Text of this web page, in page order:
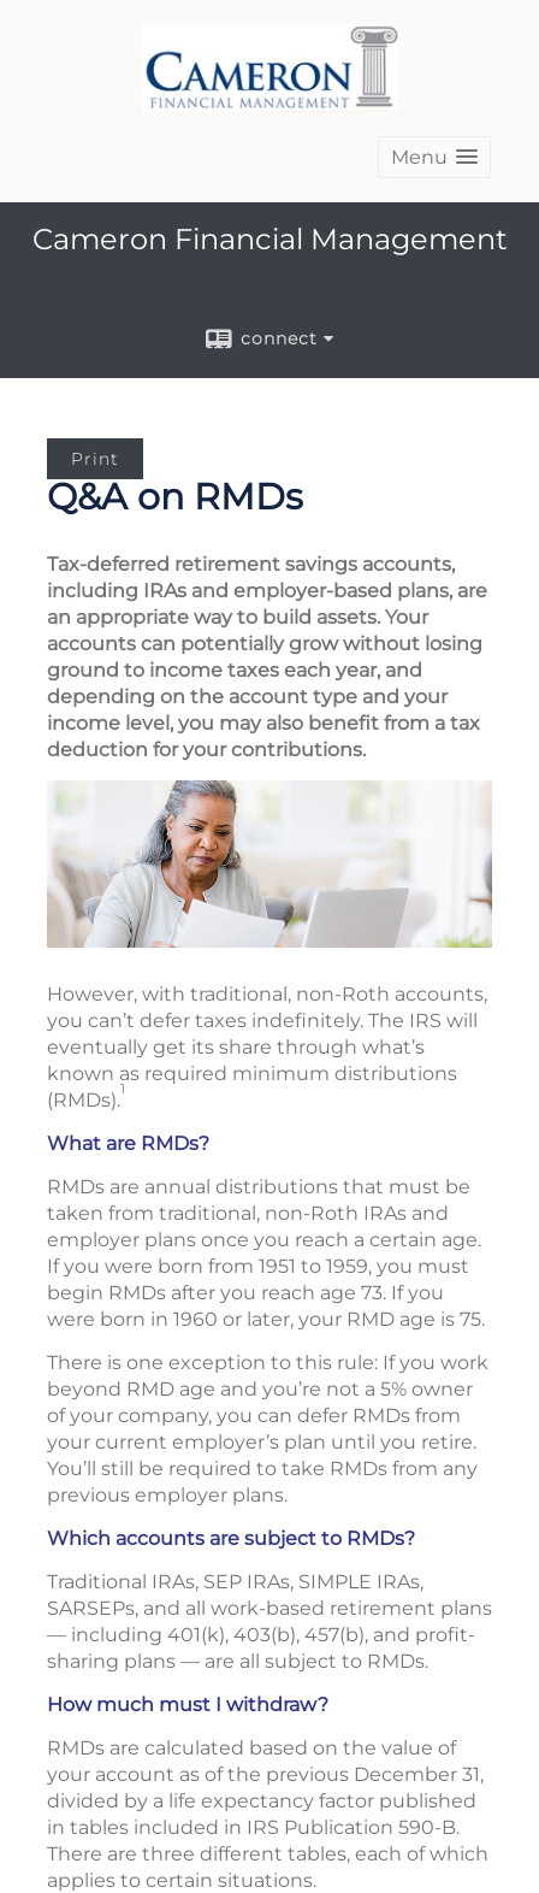
Menu
Cameron Financial Management
connect
Print
Q&A on RMDs
Tax-deferred retirement savings accounts,
including IRAs and employer-based plans, are
an appropriate way to build assets. Your
accounts can potentially grow without losing
ground to income taxes each year, and
depending on the account type and your
income level, you may also benefit from a tax
deduction for your contributions.
However, with traditional, non-Roth accounts,
you can’t defer taxes indefinitely. The IRS will
eventually get its share through what’s
known as required minimum distributions
(RMDs).1
What are RMDs?
RMDs are annual distributions that must be
taken from traditional, non-Roth IRAs and
employer plans once you reach a certain age.
If you were born from 1951 to 1959, you must
begin RMDs after you reach age 73. If you
were born in 1960 or later, your RMD age is 75.
There is one exception to this rule: If you work
beyond RMD age and you’re not a 5% owner
of your company, you can defer RMDs from
your current employer’s plan until you retire.
You’ll still be required to take RMDs from any
previous employer plans.
Which accounts are subject to RMDs?
Traditional IRAs, SEP IRAs, SIMPLE IRAs,
SARSEPs, and all work-based retirement plans
— including 401(k), 403(b), 457(b), and profit-
sharing plans — are all subject to RMDs.
How much must I withdraw?
RMDs are calculated based on the value of
your account as of the previous December 31,
divided by a life expectancy factor published
in tables included in IRS Publication 590-B.
There are three different tables, each of which
applies to certain situations.